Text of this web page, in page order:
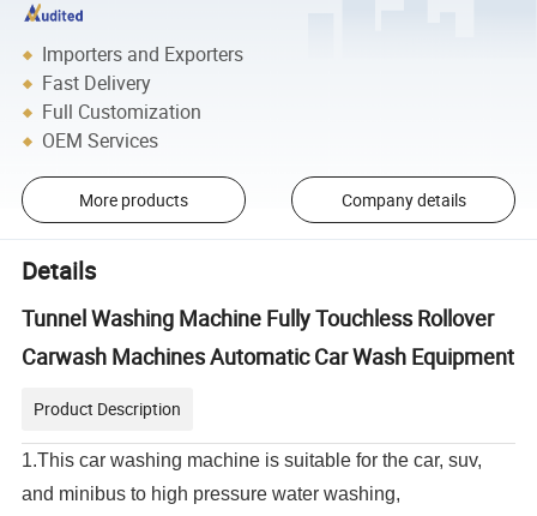
Importers and Exporters
Fast Delivery
Full Customization
OEM Services
More products Company details
Details
Tunnel Washing Machine Fully Touchless Rollover
Carwash Machines Automatic Car Wash Equipment
Product Description
1.This car washing machine is suitable for the car, suv,
and minibus to high pressure water washing,